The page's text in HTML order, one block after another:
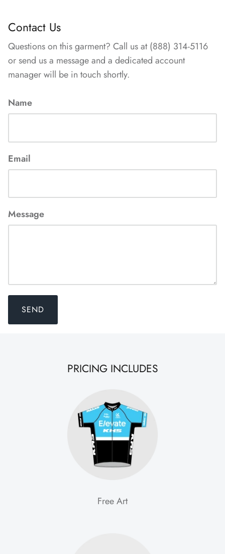
Contact Us
Questions on this garment? Call us at (888) 314-5116
or send us a message and a dedicated account
manager will be in touch shortly.
Name
Email
Message
SEND
PRICING INCLUDES
Free Art